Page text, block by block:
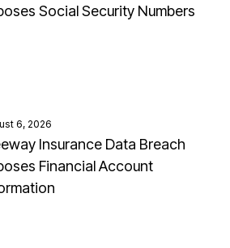
Social Security Numbers
6, 2026
Insurance Data Breach
Financial Account